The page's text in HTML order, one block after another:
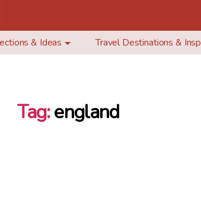
& Ideas Travel Destinations &
Tag:england